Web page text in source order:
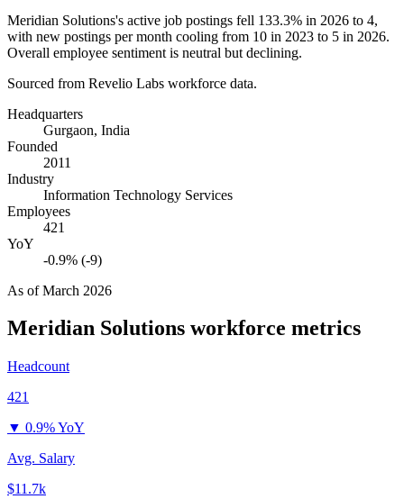
Meridian Solutions's active job postings fell 133.3% in 2026 to 4,
with new postings per month cooling from 10 in 2023 to 5 in 2026.
Overall employee sentiment is neutral but declining.
Sourced from Revelio Labs workforce data.
Headquarters
Gurgaon, India
Founded
2011
Industry
Information Technology Services
Employees
421
YoY
-0.9% (-9)
As ofMarch 2026
Meridian Solutions workforce metrics
Headcount
421
▼ 0.9% YoY
Avg. Salary
$11.7k